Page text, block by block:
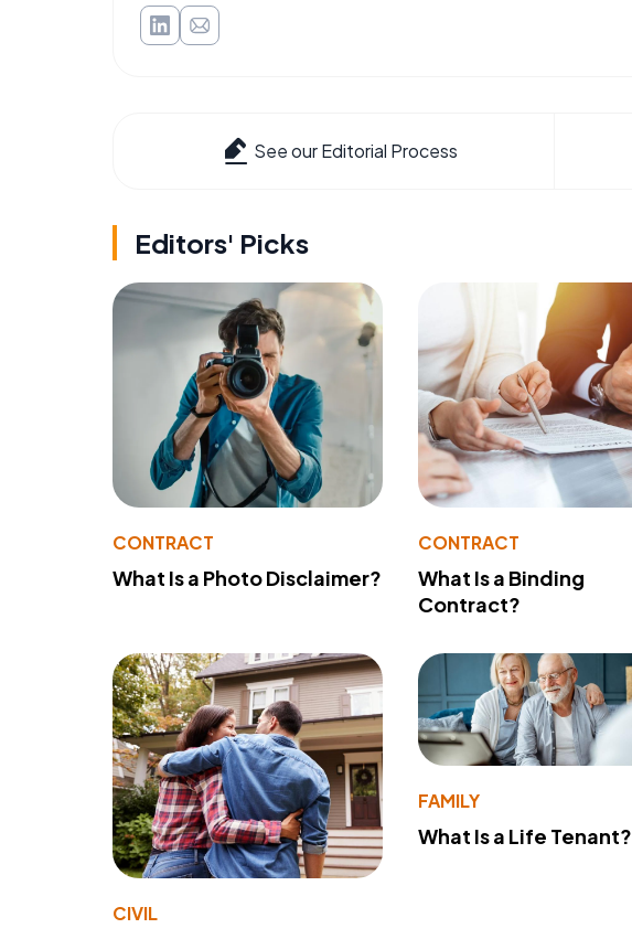
See our Editorial Process
Editors' Picks
CONTRACT
What Is a Photo Disclaimer?
CONTRACT
What Is a Binding
Contract?
CIVIL
FAMILY
What Is a Life Tenant?